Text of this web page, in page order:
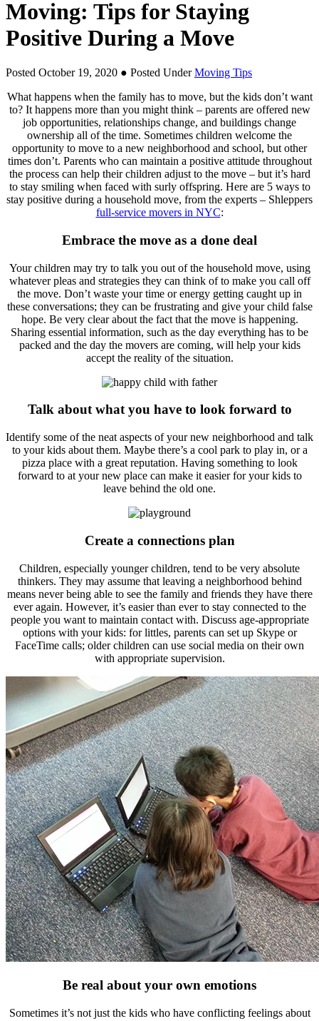
Moving: Tips for Staying
Positive During a Move
Posted October 19, 2020 ● Posted UnderMoving Tips
What happens when the family has to move, but the kids don’t want
to? It happens more than you might think – parents are offered new
job opportunities, relationships change, and buildings change
ownership all of the time. Sometimes children welcome the
opportunity to move to a new neighborhood and school, but other
times don’t. Parents who can maintain a positive attitude throughout
the process can help their children adjust to the move – but it’s hard
to stay smiling when faced with surly offspring. Here are 5 ways to
stay positive during a household move, from the experts – Shleppers
full-service movers in NYC:
Embrace the move as a done deal
Your children may try to talk you out of the household move, using
whatever pleas and strategies they can think of to make you call off
the move. Don’t waste your time or energy getting caught up in
these conversations; they can be frustrating and give your child false
hope. Be very clear about the fact that the move is happening.
Sharing essential information, such as the day everything has to be
packed and the day the movers are coming, will help your kids
accept the reality of the situation.
Talk about what you have to look forward to
Identify some of the neat aspects of your new neighborhood and talk
to your kids about them. Maybe there’s a cool park to play in, or a
pizza place with a great reputation. Having something to look
forward to at your new place can make it easier for your kids to
leave behind the old one.
Create a connections plan
Children, especially younger children, tend to be very absolute
thinkers. They may assume that leaving a neighborhood behind
means never being able to see the family and friends they have there
ever again. However, it’s easier than ever to stay connected to the
people you want to maintain contact with. Discuss age-appropriate
options with your kids: for littles, parents can set up Skype or
FaceTime calls; older children can use social media on their own
with appropriate supervision.
Be real about your own emotions
Sometimes it’s not just the kids who have conflicting feelings about